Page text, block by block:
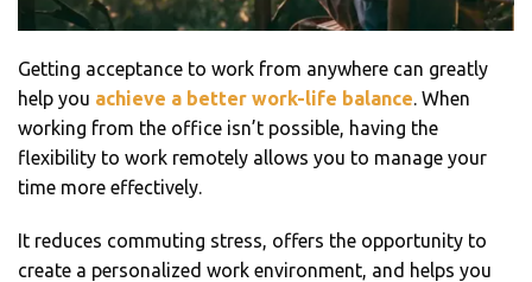
Getting acceptance to work from anywhere can greatly
help you achieve a better work-life balance. When
working from the office isn’t possible, having the
flexibility to work remotely allows you to manage your
time more effectively.
It reduces commuting stress, offers the opportunity to
create a personalized work environment, and helps you